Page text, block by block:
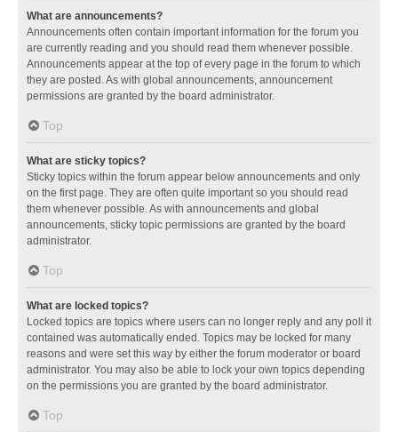
What are announcements?
Announcements often contain important information for the forum you
are currently reading and you should read them whenever possible.
Announcements appear at the top of every page in the forum to which
they are posted. As with global announcements, announcement
permissions are granted by the board administrator.
Top
What are sticky topics?
Sticky topics within the forum appear below announcements and only
on the first page. They are often quite important so you should read
them whenever possible. As with announcements and global
announcements, sticky topic permissions are granted by the board
administrator.
Top
What are locked topics?
Locked topics are topics where users can no longer reply and any poll it
contained was automatically ended. Topics may be locked for many
reasons and were set this way by either the forum moderator or board
administrator. You may also be able to lock your own topics depending
on the permissions you are granted by the board administrator.
Top